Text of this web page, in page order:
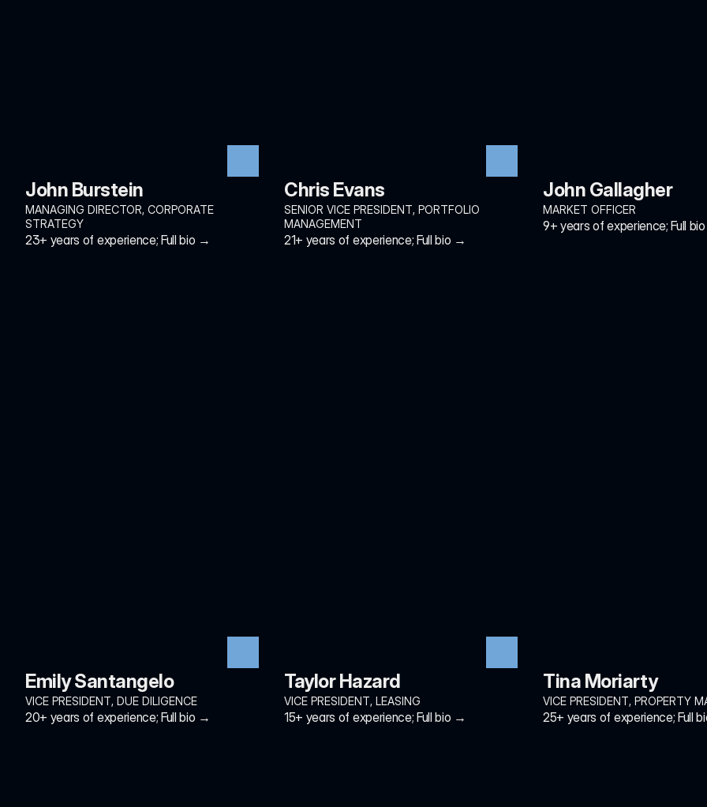
John Burstein
MANAGING DIRECTOR, CORPORATE
STRATEGY
23+ years of experience; Full bio →
Chris Evans
SENIOR VICE PRESIDENT, PORTFOLIO
MANAGEMENT
21+ years of experience; Full bio →
John Gallagher
MARKET OFFICER
9+ years of experience; Full
Emily Santangelo
VICE PRESIDENT, DUE DILIGENCE
20+ years of experience; Full bio →
Taylor Hazard
VICE PRESIDENT, LEASING
15+ years of experience; Full bio →
Tina Moriarty
VICE PRESIDENT, PROPERTY
25+ years of experience; Full